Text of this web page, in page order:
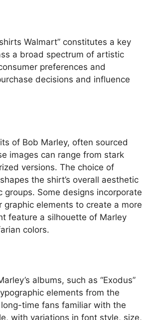
Walmart” constitutes a key
a broad spectrum of artistic
preferences and
decisions and influence
of Bob Marley, often sourced
images can range from stark
versions. The choice of
the shirt’s overall aesthetic
Some designs incorporate
elements to create a more
feature a silhouette of Marley
colors.
albums, such as “Exodus”
elements from the
time fans familiar with the
with variations in font style, size,